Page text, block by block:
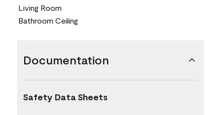
Living Room
Bathroom Ceiling
Documentation
Safety Data Sheets